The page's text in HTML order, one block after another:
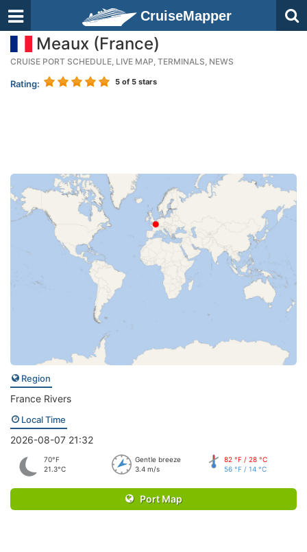
CruiseMapper
Meaux (France)
CRUISE PORT SCHEDULE, LIVE MAP, TERMINALS, NEWS
Rating: 5 of 5 stars
Region
France Rivers
Local Time
2026-08-07 21:32
70°F
21.3°C
Gentle breeze
3.4 m/s
82 °F / 28 °C
56 °F / 14 °C
Port Map